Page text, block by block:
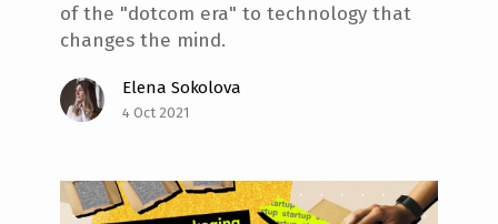
of the "dotcom era" to technology that
changes the mind.
Elena Sokolova
4 Oct 2021